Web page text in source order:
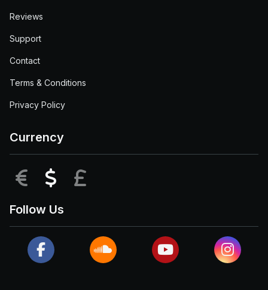
Reviews
Support
Contact
Terms & Conditions
Privacy Policy
Currency
EUR USD
Follow Us